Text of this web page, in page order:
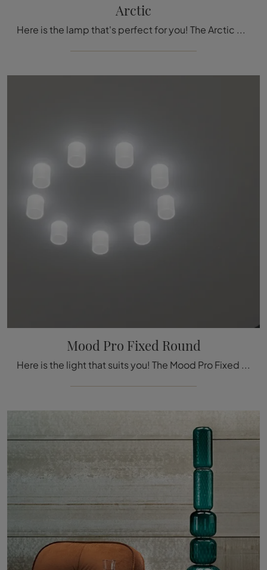
Arctic
Here is the lamp that's perfect for you! The Arctic model is one of our Artemide table lamps.
Mood Pro Fixed Round
Here is the light that suits you! The Mood Pro Fixed Round model is one of our Reggiani ceiling lamps.